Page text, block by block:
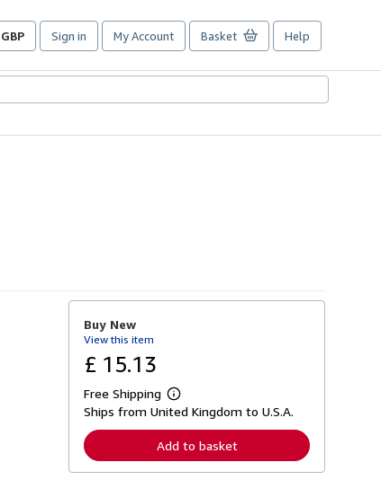
GBP
Site
preferences
Sign in My Account Basket Help
Buy New
View this item
£ 15.13
Free Shipping
L
e
n
Ships from United Kingdom to U.S.A.
Add to basket